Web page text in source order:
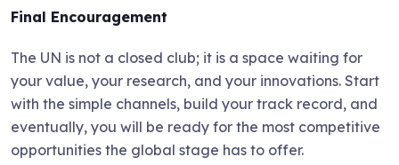
Final Encouragement
The UN is not a closed club; it is a space waiting for
your value, your research, and your innovations. Start
with the simple channels, build your track record, and
eventually, you will be ready for the most competitive
opportunities the global stage has to offer.